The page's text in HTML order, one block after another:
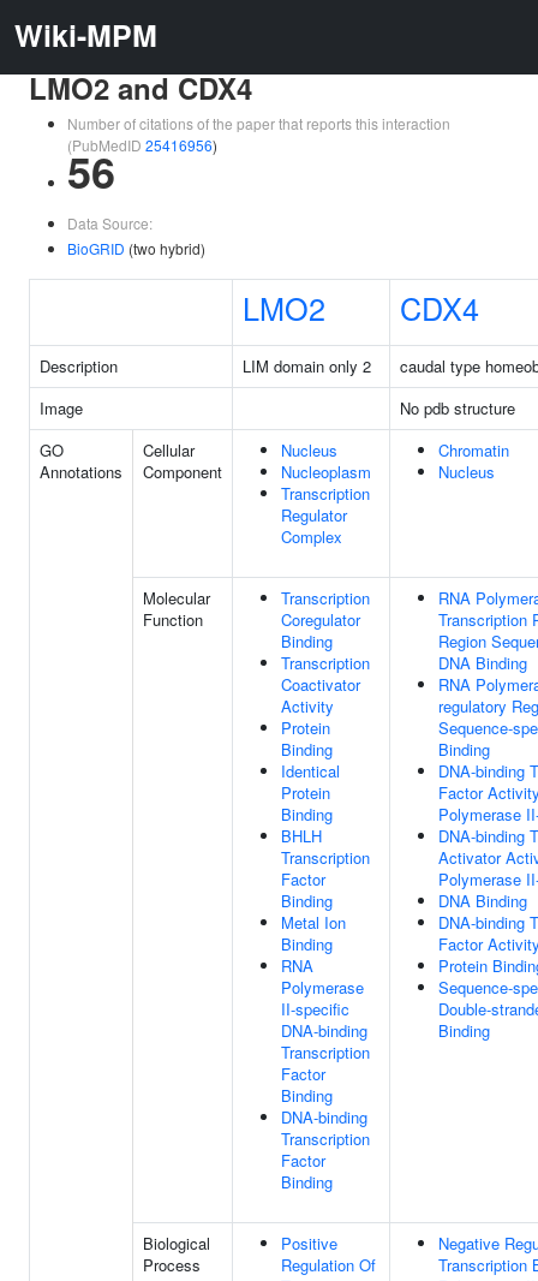
Wiki-MPM
LMO2 and CDX4
Number of citations of the paper that reports this interaction
(PubMedID 25416956)
56
Data Source:
BioGRID (two hybrid)
LMO2 CDX4
Description LIM domain only 2
caudal type
Image
No pdb structure
GO
Annotations
Cellular
Component
Nucleus
Nucleoplasm
Transcription
Regulator
Complex
Chromatin
Nucleus
Molecular
Function
Transcription
Coregulator
Binding
Transcription
Coactivator
Activity
Protein
Binding
Identical
Protein
Binding
BHLH
Transcription
Factor
Binding
Metal Ion
Binding
RNA
Polymerase
II-specific
DNA-binding
Transcription
Factor
Binding
DNA-binding
Transcription
Factor
Binding
RNA
Transcription
Region
DNA Binding
RNA
regulatory
Sequence-
Binding
DNA-binding
Factor
Polymerase
DNA-binding
Activator
Polymerase
DNA Binding
DNA-binding
Factor
Protein
Sequence-
Double-
Binding
Biological
Process
Positive
Regulation Of
Negative
Transcription